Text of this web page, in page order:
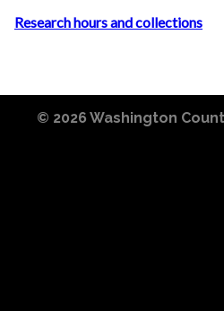
Research hours and collections
© 2026 Washington